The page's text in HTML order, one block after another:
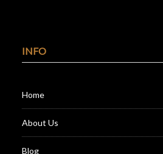
INFO
Home
About Us
Blog